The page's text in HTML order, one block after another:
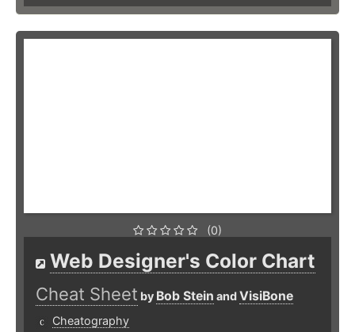
(0)
Web Designer's Color Chart
Cheat Sheet by Bob Stein andVisiBone
Cheatography